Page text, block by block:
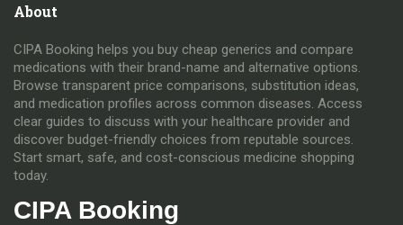
About
CIPA Booking helps you buy cheap generics and compare
medications with their brand-name and alternative options.
Browse transparent price comparisons, substitution ideas,
and medication profiles across common diseases. Access
clear guides to discuss with your healthcare provider and
discover budget-friendly choices from reputable sources.
Start smart, safe, and cost-conscious medicine shopping
today.
CIPA Booking